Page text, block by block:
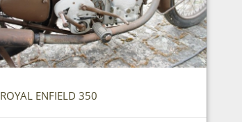
ROYAL ENFIELD 350